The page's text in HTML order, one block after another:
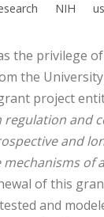
NIH
the privilege
the
project
and
and
of
of this
and